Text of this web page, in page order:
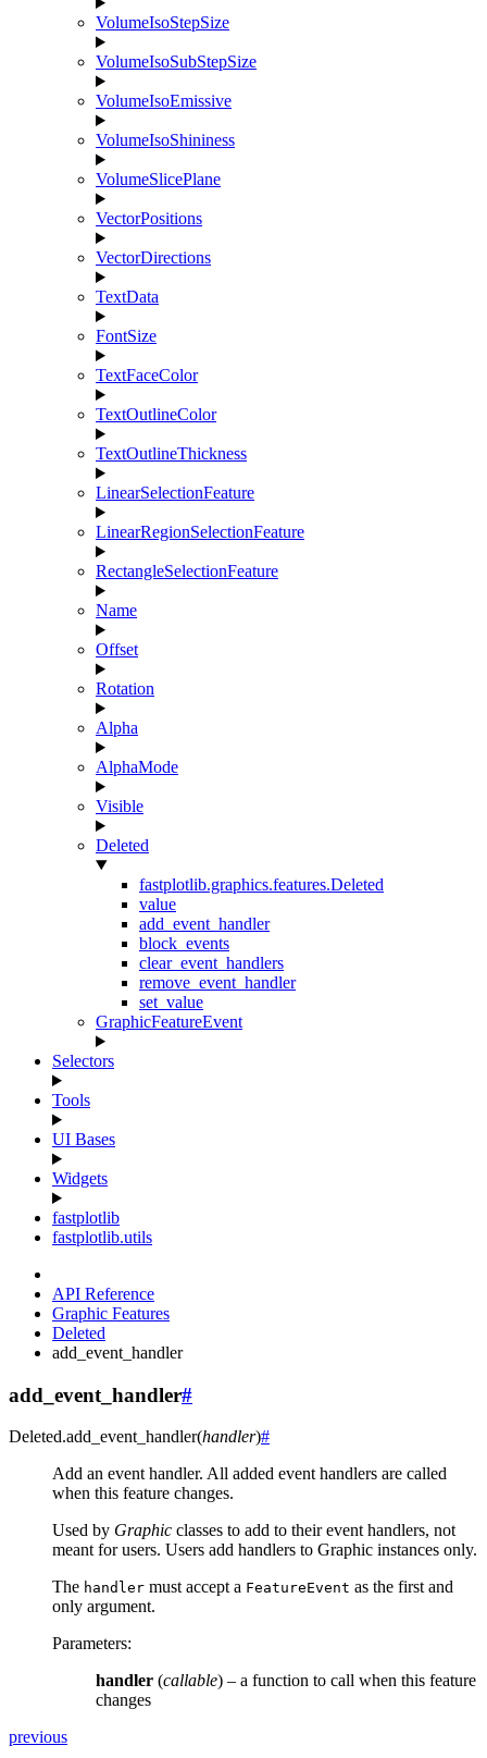
VolumeIsoStepSize
VolumeIsoSubStepSize
VolumeIsoEmissive
VolumeIsoShininess
VolumeSlicePlane
VectorPositions
VectorDirections
TextData
FontSize
TextFaceColor
TextOutlineColor
TextOutlineThickness
LinearSelectionFeature
LinearRegionSelectionFeature
RectangleSelectionFeature
Name
Offset
Rotation
Alpha
AlphaMode
Visible
Deleted
fastplotlib.graphics.features.Deleted
value
add_event_handler
block_events
clear_event_handlers
remove_event_handler
set_value
GraphicFeatureEvent
Selectors
Tools
UI Bases
Widgets
fastplotlib
fastplotlib.utils
API Reference
Graphic Features
Deleted
add_event_handler
add_event_handler#
Deleted.add_event_handler(handler)#
Add an event handler. All added event handlers are called
when this feature changes.
Used by Graphic classes to add to their event handlers, not
meant for users. Users add handlers to Graphic instances only.
The handler must accept a FeatureEvent as the first and
only argument.
Parameters:
handler (callable) – a function to call when this feature
changes
previous